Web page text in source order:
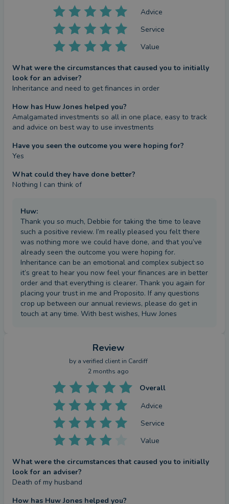
Advice
Service
Value
What were the circumstances that caused you to initially
look for an adviser?
Inheritance and need to get finances in order
How has Huw Jones helped you?
Amalgamated investments so all in one place, easy to track
and advice on best way to use investments
Have you seen the outcome you were hoping for?
Yes
What could they have done better?
Nothing I can think of
Huw:
Thank you so much, Debbie for taking the time to leave
such a positive review. I’m really pleased you felt there
was nothing more we could have done, and that you’ve
already seen the outcome you were hoping for.
Inheritance can be an emotional and complex subject so
it’s great to hear you now feel your finances are in better
order and that everything is clearer. Thank you again for
placing your trust in me and Proposito. If any questions
crop up between our annual reviews, please do get in
touch at any time. With best wishes, Huw Jones
Review
by a verified client in Cardiff
2 months ago
Overall
Advice
Service
Value
What were the circumstances that caused you to initially
look for an adviser?
Death of my husband
How has Huw Jones helped you?